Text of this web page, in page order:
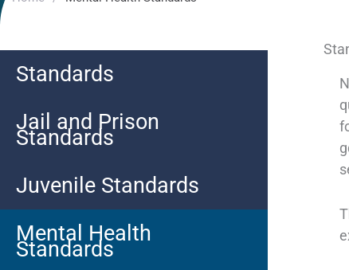
Standards
Jail and Prison
Standards
Juvenile Standards
Mental Health
Standards